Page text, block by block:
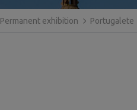
Permanent exhibition Portugalete